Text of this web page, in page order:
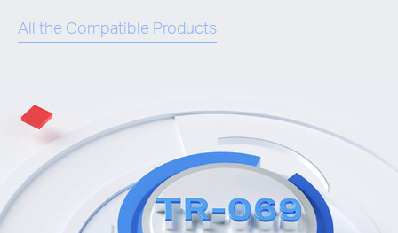
megvásárolni
Magyarország
All the Compatible Products